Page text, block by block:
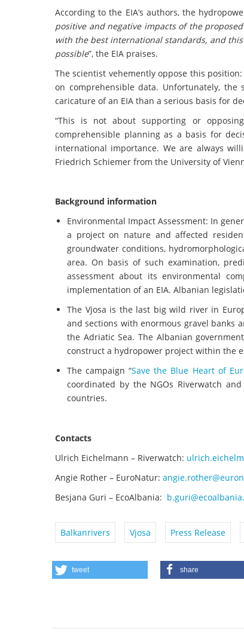
According to the EIA’s authors, the
positive and negative impacts of the
with the best international standards, and
possible”, the EIA praises.
The scientist vehemently oppose this
on comprehensible data. Unfortunately,
caricature of an EIA than a serious basis for
“This is not about supporting or
comprehensible planning as a basis for
international importance. We are always
Friedrich Schiemer from the University of
Background information
Environmental Impact Assessment: In
a project on nature and affected
groundwater conditions,
area. On basis of such examination,
assessment about its environmental
implementation of an EIA. Albanian
The Vjosa is the last big wild river in
and sections with enormous gravel banks
the Adriatic Sea. The Albanian
construct a hydropower project within the
The campaign “Save the Blue Heart of
coordinated by the NGOs Riverwatch
countries.
Contacts
Ulrich Eichelmann – Riverwatch:
Angie Rother – EuroNatur:
Besjana Guri – EcoAlbania:
Balkanrivers Vjosa Press Release
tweet share